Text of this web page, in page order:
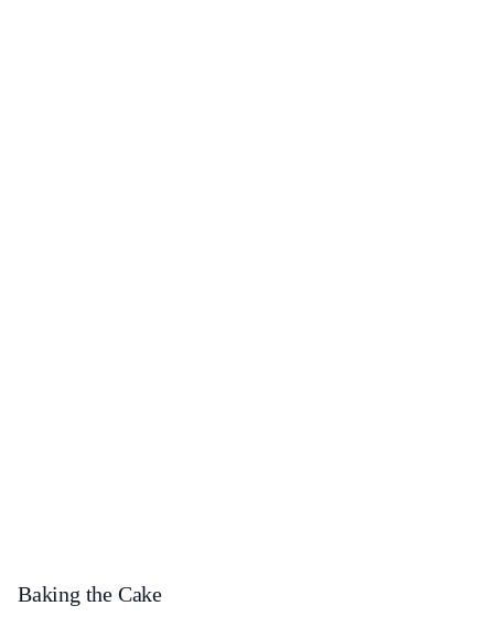
Baking the Cake